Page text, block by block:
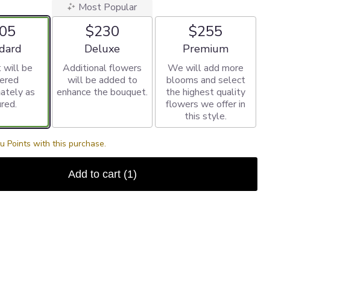
size
will be
as
Most Popular
$230
Arrangement size
Deluxe
Additional flowers
will be added to
enhance the bouquet.
$255
Arrangement size
Premium
We will add more
blooms and select
the highest quality
flowers we offer in
this style.
Points with this purchase.
Add to cart (1)